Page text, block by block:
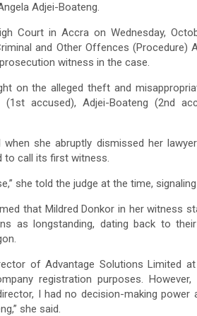
Adjei-Boateng.
Court in Accra on Wednesday,
and Other Offences (Procedure)
witness in the case.
on the alleged theft and
accused), Adjei-Boateng (2nd
when she abruptly dismissed her
to call its first witness.
she told the judge at the time,
that Mildred Donkor in her witness
as longstanding, dating back to
of Advantage Solutions Limited
registration purposes.
I had no decision-making
she said.